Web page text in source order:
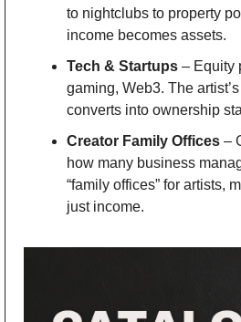
to nightclubs to property
income becomes assets.
Tech & Startups – Equity
gaming, Web3. The
converts into ownership
Creator Family Offices –
how many business
“family offices” for artists,
just income.